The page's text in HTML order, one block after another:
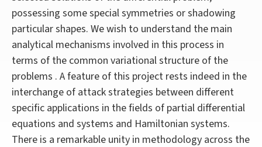
possessing some special symmetries or shadowing
particular shapes. We wish to understand the main
analytical mechanisms involved in this process in
terms of the common variational structure of the
problems . A feature of this project rests indeed in the
interchange of attack strategies between different
specific applications in the fields of partial differential
equations and systems and Hamiltonian systems.
There is a remarkable unity in methodology across the